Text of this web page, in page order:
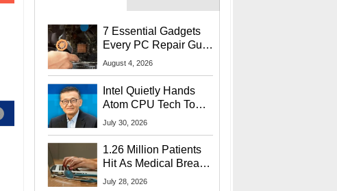
7 Essential Gadgets
Every PC Repair Guru
Should Own
August 4, 2026
Intel Quietly Hands
Atom CPU Tech To
Startup Linked To
July 30, 2026
1.26 Million Patients
Hit As Medical Breach
Exposes Social
July 28, 2026